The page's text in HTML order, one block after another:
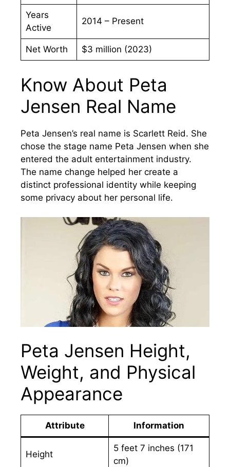
Years
Active
2014 – Present
Net Worth $3 million (2023)
Know About Peta
Jensen Real Name
Peta Jensen’s real name is Scarlett Reid. She
chose the stage name Peta Jensen when she
entered the adult entertainment industry.
The name change helped her create a
distinct professional identity while keeping
some privacy about her personal life.
Peta Jensen Height,
Weight, and Physical
Appearance
Attribute Information
Height
5 feet 7 inches (171
cm)